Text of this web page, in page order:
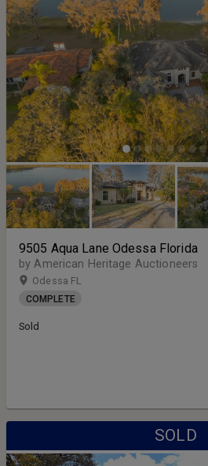
9505 Aqua Lane Odessa Florida
by American Heritage Auctioneers
Odessa FL
COMPLETE
Sold
SOLD